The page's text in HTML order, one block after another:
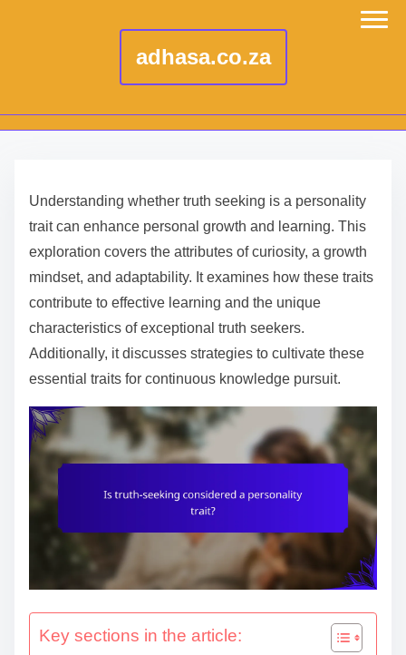
adhasa.co.za
Understanding whether truth seeking is a personality
trait can enhance personal growth and learning. This
exploration covers the attributes of curiosity, a growth
mindset, and adaptability. It examines how these traits
contribute to effective learning and the unique
characteristics of exceptional truth seekers.
Additionally, it discusses strategies to cultivate these
essential traits for continuous knowledge pursuit.
Key sections in the article: